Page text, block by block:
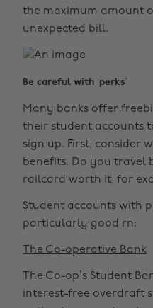
the maximum amount
unexpected bill.
Be careful with ‘perks’
Many banks offer
their student accounts
sign up. First, consider
benefits. Do you travel
railcard worth it, for
Student accounts with
particularly good rn:
The Co-operative Bank
The Co-op’s Student
interest-free overdraft